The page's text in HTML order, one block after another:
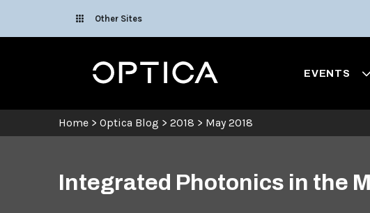
Other Sites
Optica EVENTS
Home > Optica Blog > 2018 > May 2018
Integrated Photonics in the